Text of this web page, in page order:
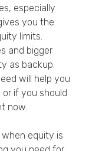
especially
you the
limits.
and bigger
as backup.
will help you
if you should
now.
equity is